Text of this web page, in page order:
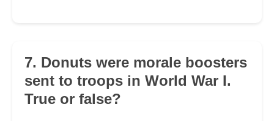
7. Donuts were morale boosters
sent to troops in World War I.
True or false?